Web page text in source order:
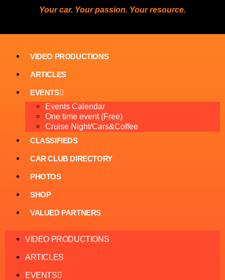
Your car. Your passion. Your resource.
VIDEO PRODUCTIONS
ARTICLES
EVENTS
Events Calendar
One time event (Free)
Cruise Night/Cars&Coffee
CLASSIFIEDS
CAR CLUB DIRECTORY
PHOTOS
SHOP
VALUED PARTNERS
VIDEO PRODUCTIONS
ARTICLES
EVENTS